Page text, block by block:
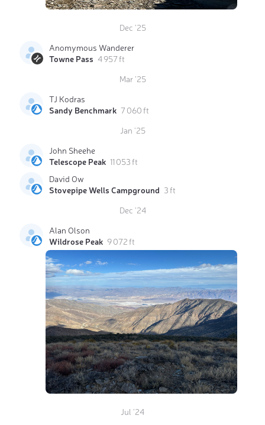
Dec '25
Anomymous Wanderer
Towne Pass 4 957 ft
Mar '25
TJ Kodras
Sandy Benchmark 7 060 ft
Jan '25
John Sheehe
Telescope Peak 11 053 ft
David Ow
Stovepipe Wells Campground 3 ft
Dec '24
Alan Olson
Wildrose Peak 9 072 ft
Jul '24